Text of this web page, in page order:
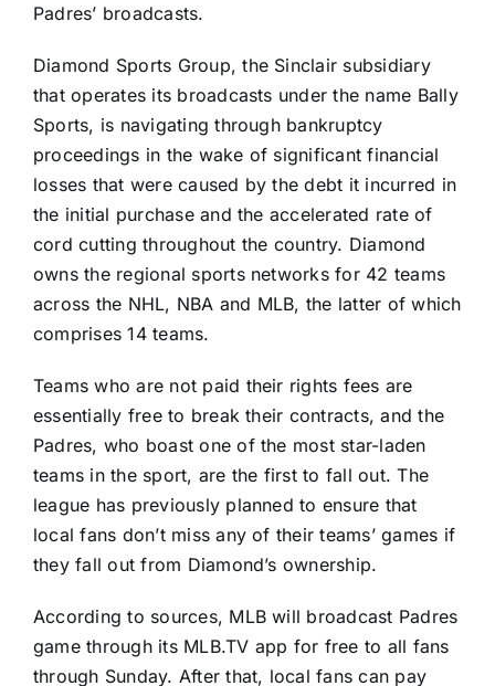
Padres’ broadcasts.
Diamond Sports Group, the Sinclair subsidiary
that operates its broadcasts under the name Bally
Sports, is navigating through bankruptcy
proceedings in the wake of significant financial
losses that were caused by the debt it incurred in
the initial purchase and the accelerated rate of
cord cutting throughout the country. Diamond
owns the regional sports networks for 42 teams
across the NHL, NBA and MLB, the latter of which
comprises 14 teams.
Teams who are not paid their rights fees are
essentially free to break their contracts, and the
Padres, who boast one of the most star-laden
teams in the sport, are the first to fall out. The
league has previously planned to ensure that
local fans don’t miss any of their teams’ games if
they fall out from Diamond’s ownership.
According to sources, MLB will broadcast Padres
game through its MLB.TV app for free to all fans
through Sunday. After that, local fans can pay